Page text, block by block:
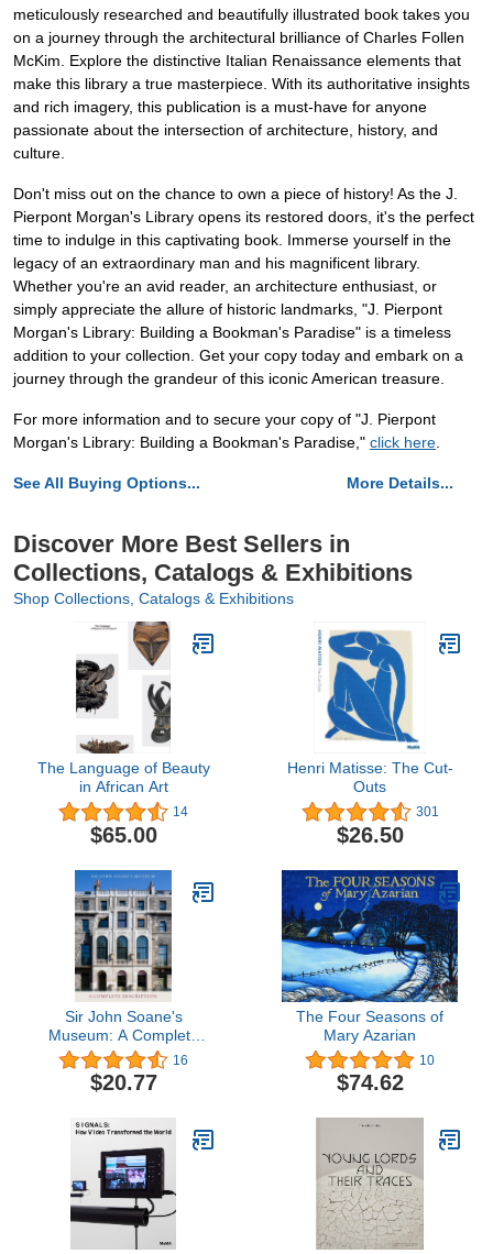
meticulously researched and beautifully illustrated book takes you
on a journey through the architectural brilliance of Charles Follen
McKim. Explore the distinctive Italian Renaissance elements that
make this library a true masterpiece. With its authoritative insights
and rich imagery, this publication is a must-have for anyone
passionate about the intersection of architecture, history, and
culture.
Don't miss out on the chance to own a piece of history! As the J.
Pierpont Morgan's Library opens its restored doors, it's the perfect
time to indulge in this captivating book. Immerse yourself in the
legacy of an extraordinary man and his magnificent library.
Whether you're an avid reader, an architecture enthusiast, or
simply appreciate the allure of historic landmarks, "J. Pierpont
Morgan's Library: Building a Bookman's Paradise" is a timeless
addition to your collection. Get your copy today and embark on a
journey through the grandeur of this iconic American treasure.
For more information and to secure your copy of "J. Pierpont
Morgan's Library: Building a Bookman's Paradise," click here.
See All Buying Options... More Details...
Discover More Best Sellers in
Collections, Catalogs & Exhibitions
Shop Collections, Catalogs & Exhibitions
The Language of Beauty
in African Art
14
$65.00
Henri Matisse: The Cut-
Outs
301
$26.50
Sir John Soane's
Museum: A Complete
Description
16
$20.77
The Four Seasons of
Mary Azarian
10
$74.62